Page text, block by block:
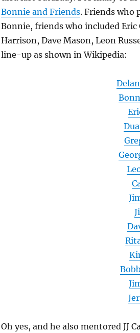
Bonnie and Friends. Friends who
Bonnie, friends who included Eric
Harrison, Dave Mason, Leon
line-up as shown in Wikipedia:
Oh yes, and he also mentored JJ